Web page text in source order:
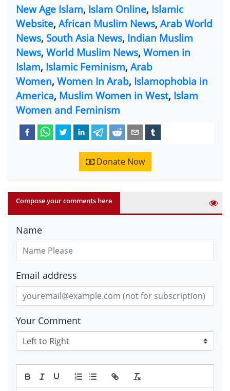
New Age Islam, Islam Online, Islamic
Website, African Muslim News, Arab World
News, South Asia News, Indian Muslim
News, World Muslim News, Women in
Islam, Islamic Feminism, Arab
Women, Women In Arab, Islamophobia in
America, Muslim Women in West, Islam
Women and Feminism
Donate Now
Compose your comments here
Name
Email address
Your Comment